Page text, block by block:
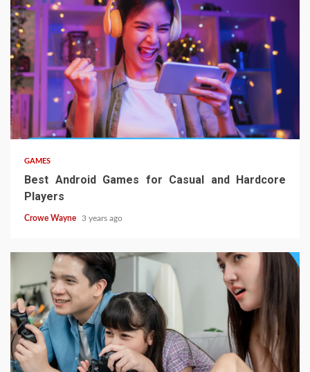
GAMES
Best Android Games for Casual and Hardcore
Players
Crowe Wayne 3 years ago